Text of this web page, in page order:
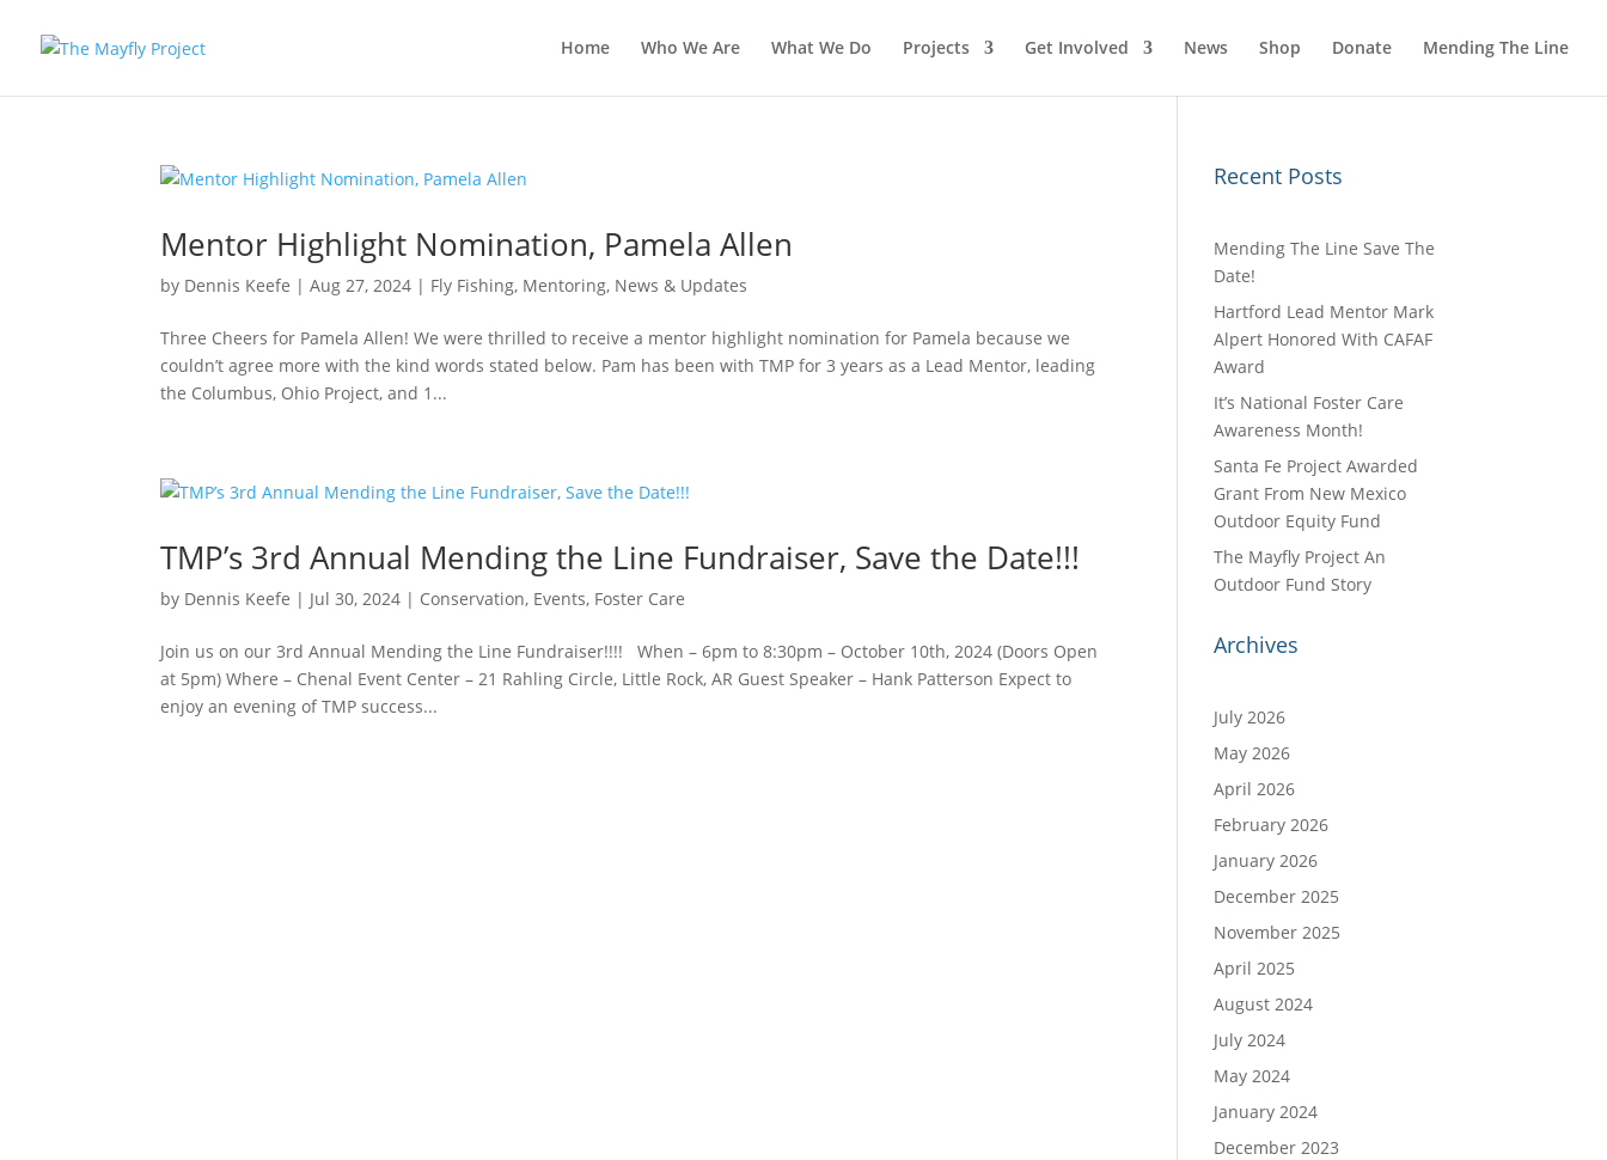
Home Who We Are What We Do Projects Get Involved News Shop Donate Mending The Line
Mentor Highlight Nomination, Pamela Allen
by Dennis Keefe |Aug 27, 2024 | Fly Fishing, Mentoring, News & Updates
Three Cheers for Pamela Allen! We were thrilled to receive a mentor highlight nomination for Pamela because we
couldn’t agree more with the kind words stated below. Pam has been with TMP for 3 years as a Lead Mentor, leading
the Columbus, Ohio Project, and 1...
TMP’s 3rd Annual Mending the Line Fundraiser, Save the Date!!!
by Dennis Keefe | Jul 30, 2024 | Conservation, Events, Foster Care
Join us on our 3rd Annual Mending the Line Fundraiser!!!! When – 6pm to 8:30pm – October 10th, 2024 (Doors Open
at 5pm) Where – Chenal Event Center – 21 Rahling Circle, Little Rock, AR Guest Speaker – Hank Patterson Expect to
enjoy an evening of TMP success...
Recent Posts
Mending The Line Save The
Date!
Hartford Lead Mentor Mark
Alpert Honored With CAFAF
Award
It’s National Foster Care
Awareness Month!
Santa Fe Project Awarded
Grant From New Mexico
Outdoor Equity Fund
The Mayfly Project An
Outdoor Fund Story
Archives
July 2026
May 2026
April 2026
February 2026
January 2026
December 2025
November 2025
April 2025
August 2024
July 2024
May 2024
January 2024
December 2023